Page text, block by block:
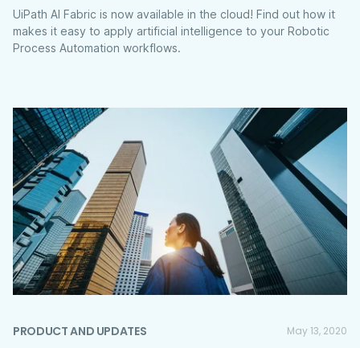
UiPath AI Fabric is now available in the cloud! Find out how it
makes it easy to apply artificial intelligence to your Robotic
Process Automation workflows.
PRODUCT AND UPDATES May 13, 2020